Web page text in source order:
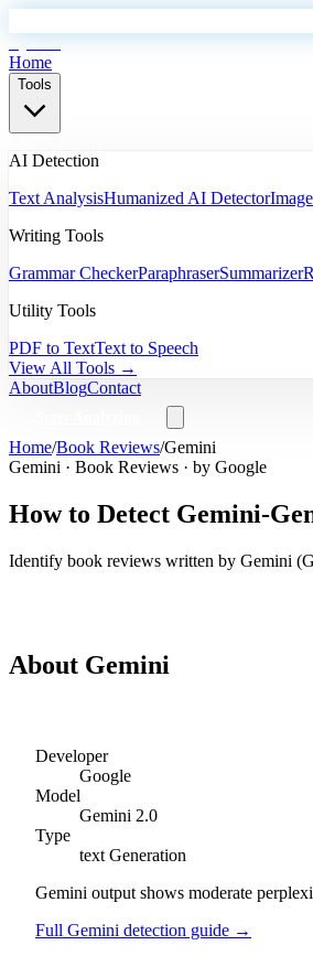
Home
Tools
AI Detection
Text AnalysisHumanized AI Detector
Writing Tools
Grammar CheckerParaphraserSummarizer
Utility Tools
PDF to TextText to Speech
View All Tools →
AboutBlogContact
Home/Book Reviews/Gemini
Gemini · Book Reviews · by Google
How to Detect Gemini-
Identify book reviews written by Gemini (
About Gemini
Developer
Google
Model
Gemini 2.0
Type
text Generation
Gemini output shows moderate
Full Gemini detection guide →